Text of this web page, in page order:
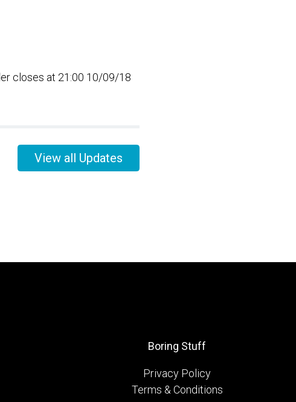
closes at 21:00 10/09/18
View all Updates
Boring Stuff
Privacy Policy
Terms & Conditions